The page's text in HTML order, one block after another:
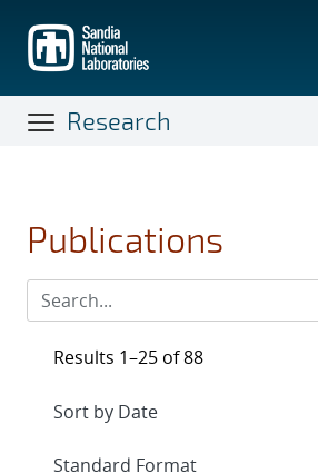
main
content
Research
Publications
Results 1–25 of 88